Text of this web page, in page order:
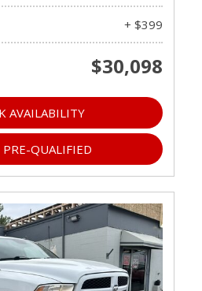
+ $399
$30,098
AVAILABILITY
PRE-QUALIFIED